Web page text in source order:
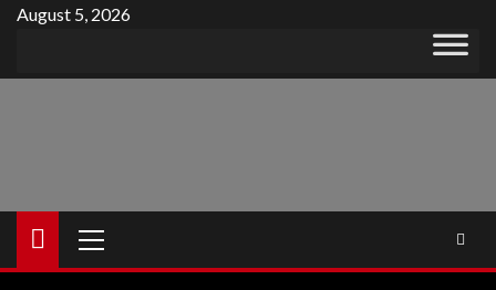
Skip
content
August 5, 2026
Menu